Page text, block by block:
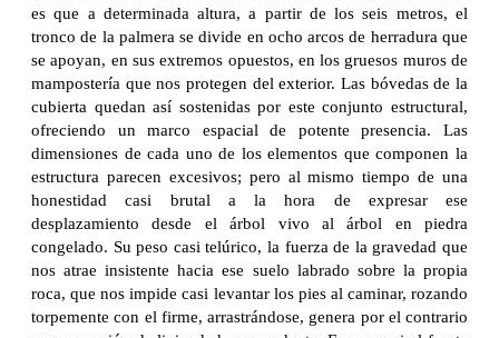
es que a determinada altura, a partir de los seis metros, el
tronco de la palmera se divide en ocho arcos de herradura que
se apoyan, en sus extremos opuestos, en los gruesos muros de
mampostería que nos protegen del exterior. Las bóvedas de la
cubierta quedan así sostenidas por este conjunto estructural,
ofreciendo un marco espacial de potente presencia. Las
dimensiones de cada uno de los elementos que componen la
estructura parecen excesivos; pero al mismo tiempo de una
honestidad casi brutal a la hora de expresar ese
desplazamiento desde el árbol vivo al árbol en piedra
congelado. Su peso casi telúrico, la fuerza de la gravedad que
nos atrae insistente hacia ese suelo labrado sobre la propia
roca, que nos impide casi levantar los pies al caminar, rozando
torpemente con el firme, arrastrándose, genera por el contrario